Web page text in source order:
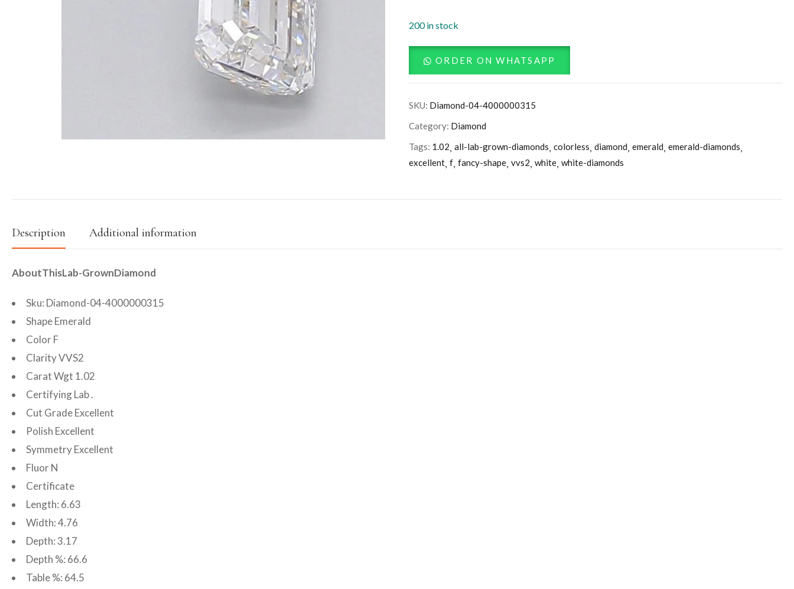
200 in stock
ORDER ON WHATSAPP
SKU: Diamond-04-4000000315
Category: Diamond
Tags: 1.02 all-lab-grown-diamonds colorless diamond emerald emerald-diamonds
excellent f fancy-shape vvs2 white white-diamonds
Description Additional information
AboutThisLab-GrownDiamond
Sku: Diamond-04-4000000315
Shape Emerald
Color F
Clarity VVS2
Carat Wgt 1.02
Certifying Lab .
Cut Grade Excellent
Polish Excellent
Symmetry Excellent
Fluor N
Certificate
Length: 6.63
Width: 4.76
Depth: 3.17
Depth %: 66.6
Table %: 64.5